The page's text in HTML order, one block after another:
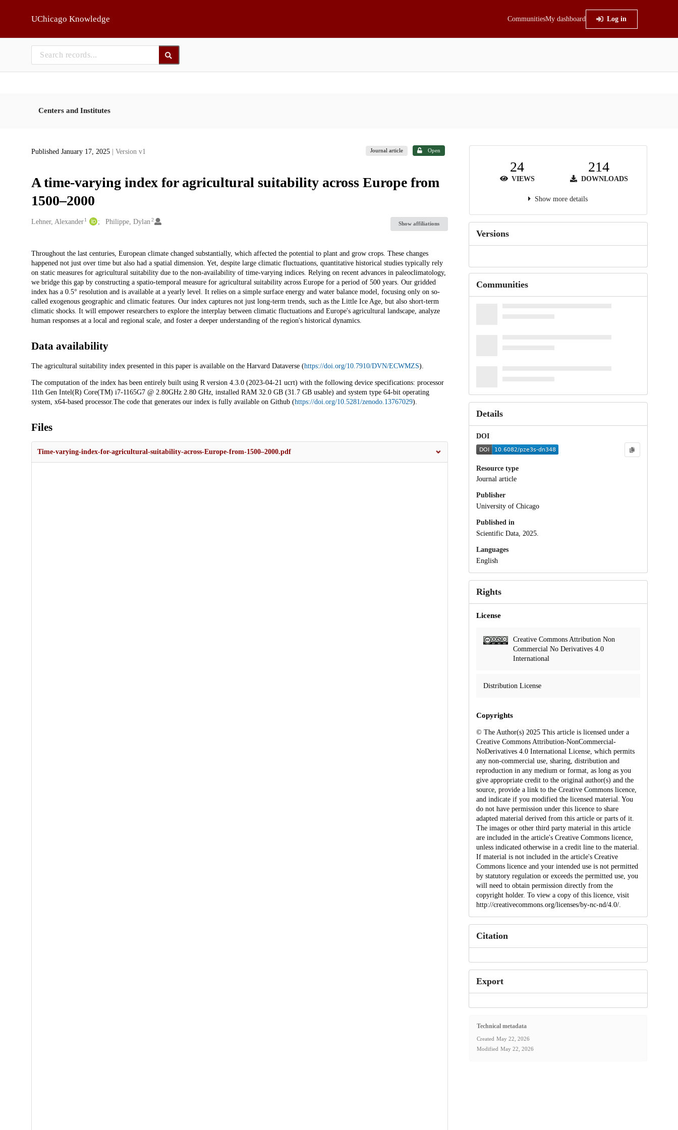
UChicago Knowledge CommunitiesMy dashboard Log in
Centers and Institutes
Published January 17, 2025 | Version v1 Journal article Open
A time-varying index for agricultural suitability across Europe from
1500–2000
Creators
Lehner, Alexander 1 Philippe, Dylan 2
Show affiliations
Description
Throughout the last centuries, European climate changed substantially, which affected the potential to plant and grow crops. These changes
happened not just over time but also had a spatial dimension. Yet, despite large climatic fluctuations, quantitative historical studies typically rely
on static measures for agricultural suitability due to the non-availability of time-varying indices. Relying on recent advances in paleoclimatology,
we bridge this gap by constructing a spatio-temporal measure for agricultural suitability across Europe for a period of 500 years. Our gridded
index has a 0.5° resolution and is available at a yearly level. It relies on a simple surface energy and water balance model, focusing only on so-
called exogenous geographic and climatic features. Our index captures not just long-term trends, such as the Little Ice Age, but also short-term
climatic shocks. It will empower researchers to explore the interplay between climatic fluctuations and Europe's agricultural landscape, analyze
human responses at a local and regional scale, and foster a deeper understanding of the region's historical dynamics.
Data availability
The agricultural suitability index presented in this paper is available on the Harvard Dataverse (https://doi.org/10.7910/DVN/ECWMZS).
The computation of the index has been entirely built using R version 4.3.0 (2023-04-21 ucrt) with the following device specifications: processor
11th Gen Intel(R) Core(TM) i7-1165G7 @ 2.80GHz 2.80 GHz, installed RAM 32.0 GB (31.7 GB usable) and system type 64-bit operating
system, x64-based processor.The code that generates our index is fully available on Github (https://doi.org/10.5281/zenodo.13767029).
Files
Time-varying-index-for-agricultural-suitability-across-Europe-from-1500–2000.pdf
24
VIEWS
214
DOWNLOADS
Show more details
Versions
Communities
Details
DOI
Resource type
Journal article
Publisher
University of Chicago
Published in
Scientific Data, 2025.
Languages
English
Rights
License
Creative Commons Attribution Non
Commercial No Derivatives 4.0
International
Distribution License
Copyrights
© The Author(s) 2025 This article is licensed under a
Creative Commons Attribution-NonCommercial-
NoDerivatives 4.0 International License, which permits
any non-commercial use, sharing, distribution and
reproduction in any medium or format, as long as you
give appropriate credit to the original author(s) and the
source, provide a link to the Creative Commons licence,
and indicate if you modified the licensed material. You
do not have permission under this licence to share
adapted material derived from this article or parts of it.
The images or other third party material in this article
are included in the article's Creative Commons licence,
unless indicated otherwise in a credit line to the material.
If material is not included in the article's Creative
Commons licence and your intended use is not permitted
by statutory regulation or exceeds the permitted use, you
will need to obtain permission directly from the
copyright holder. To view a copy of this licence, visit
http://creativecommons.org/licenses/by-nc-nd/4.0/.
Citation
Export
Technical metadata
Created May 22, 2026
Modified May 22, 2026